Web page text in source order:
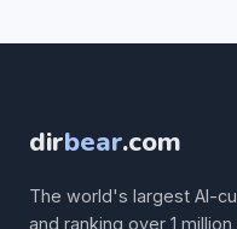
dirbear.com
The world's largest AI-
and ranking over 1